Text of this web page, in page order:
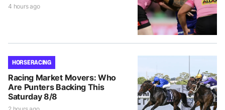
4 hours ago
HORSE RACING
Racing Market Movers: Who
Are Punters Backing This
Saturday 8/8